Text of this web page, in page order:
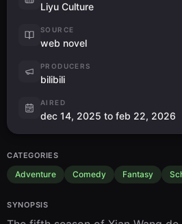
Liyu Culture
SOURCE
web novel
PRODUCERS
bilibili
AIRED
dec 14, 2025 to feb 22, 2026
CATEGORIES
Adventure Comedy Fantasy
SYNOPSIS